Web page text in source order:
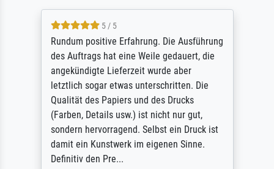
5 / 5
Rundum positive Erfahrung. Die Ausführung
des Auftrags hat eine Weile gedauert, die
angekündigte Lieferzeit wurde aber
letztlich sogar etwas unterschritten. Die
Qualität des Papiers und des Drucks
(Farben, Details usw.) ist nicht nur gut,
sondern hervorragend. Selbst ein Druck ist
damit ein Kunstwerk im eigenen Sinne.
Definitiv den Pre...